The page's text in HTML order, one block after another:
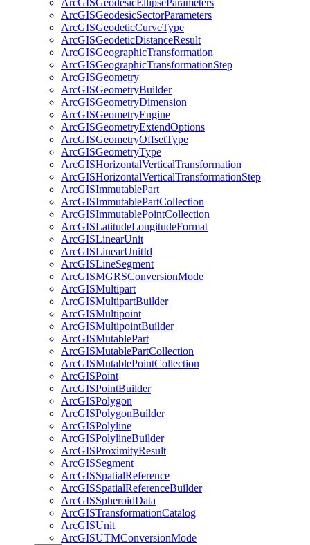
ArcGISGeodesicEllipseParameters
ArcGISGeodesicSectorParameters
ArcGISGeodeticCurveType
ArcGISGeodeticDistanceResult
ArcGISGeographicTransformation
ArcGISGeographicTransformationStep
ArcGISGeometry
ArcGISGeometryBuilder
ArcGISGeometryDimension
ArcGISGeometryEngine
ArcGISGeometryExtendOptions
ArcGISGeometryOffsetType
ArcGISGeometryType
ArcGISHorizontalVerticalTransformation
ArcGISHorizontalVerticalTransformationStep
ArcGISImmutablePart
ArcGISImmutablePartCollection
ArcGISImmutablePointCollection
ArcGISLatitudeLongitudeFormat
ArcGISLinearUnit
ArcGISLinearUnitId
ArcGISLineSegment
ArcGISMGRSConversionMode
ArcGISMultipart
ArcGISMultipartBuilder
ArcGISMultipoint
ArcGISMultipointBuilder
ArcGISMutablePart
ArcGISMutablePartCollection
ArcGISMutablePointCollection
ArcGISPoint
ArcGISPointBuilder
ArcGISPolygon
ArcGISPolygonBuilder
ArcGISPolyline
ArcGISPolylineBuilder
ArcGISProximityResult
ArcGISSegment
ArcGISSpatialReference
ArcGISSpatialReferenceBuilder
ArcGISSpheroidData
ArcGISTransformationCatalog
ArcGISUnit
ArcGISUTMConversionMode